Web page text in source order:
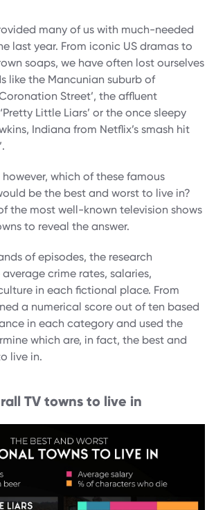
many of us with much-needed
last year. From iconic US dramas to
soaps, we have often lost ourselves
like the Mancunian suburb of
Street’, the affluent
Little Liars’ or the once sleepy
Indiana from Netflix’s smash hit
however, which of these famous
be the best and worst to live in?
the most well-known television shows
to reveal the answer.
of episodes, the research
crime rates, salaries,
in each fictional place. From
a numerical score out of ten based
in each category and used the
which are, in fact, the best and
live in.
TV towns to live in